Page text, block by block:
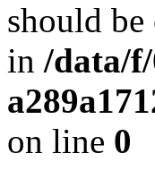
should
in /data/
on line 0